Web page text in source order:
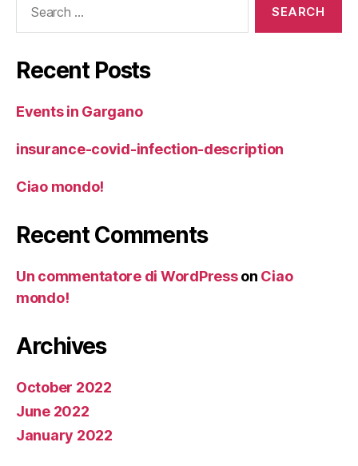
Recent Posts
Events in Gargano
insurance-covid-infection-description
Ciao mondo!
Recent Comments
Un commentatore di WordPresson Ciao
mondo!
Archives
October 2022
June 2022
January 2022